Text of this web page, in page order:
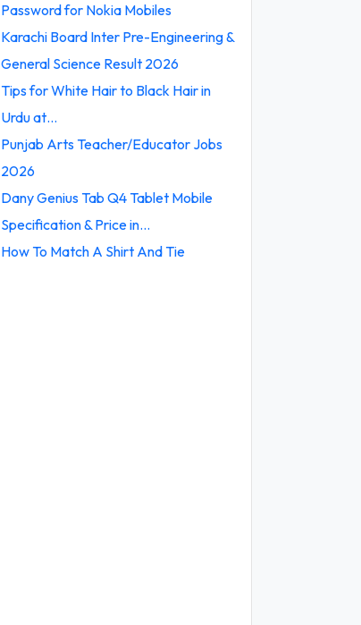
Password for Nokia Mobiles
Karachi Board Inter Pre-Engineering &
General Science Result 2026
Tips for White Hair to Black Hair in
Urdu at…
Punjab Arts Teacher/Educator Jobs
2026
Dany Genius Tab Q4 Tablet Mobile
Specification & Price in…
How To Match A Shirt And Tie